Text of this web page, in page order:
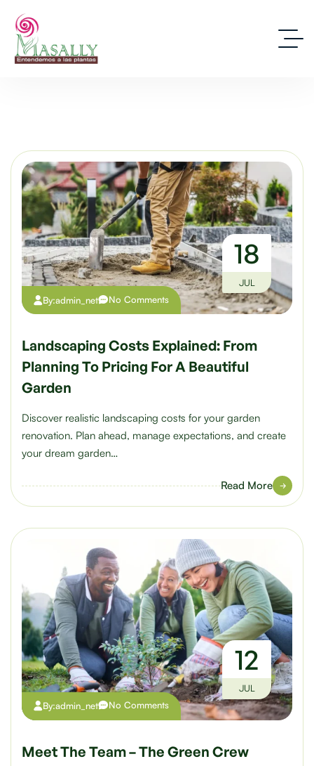
By:admin_net No Comments
18
JUL
Landscaping Costs Explained: From
Planning To Pricing For A Beautiful
Garden
Discover realistic landscaping costs for your garden
renovation. Plan ahead, manage expectations, and create
your dream garden…
Read More
By:admin_net No Comments
12
JUL
Meet The Team – The Green Crew